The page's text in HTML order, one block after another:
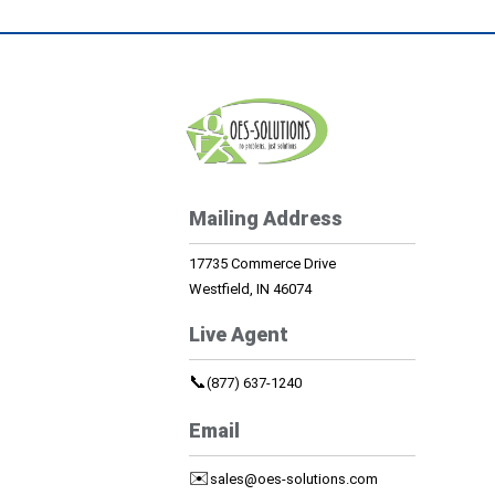
Mailing Address
17735 Commerce Drive
Westfield, IN 46074
Live Agent
📞(877) 637-1240
Email
✉️ sales@oes-solutions.com